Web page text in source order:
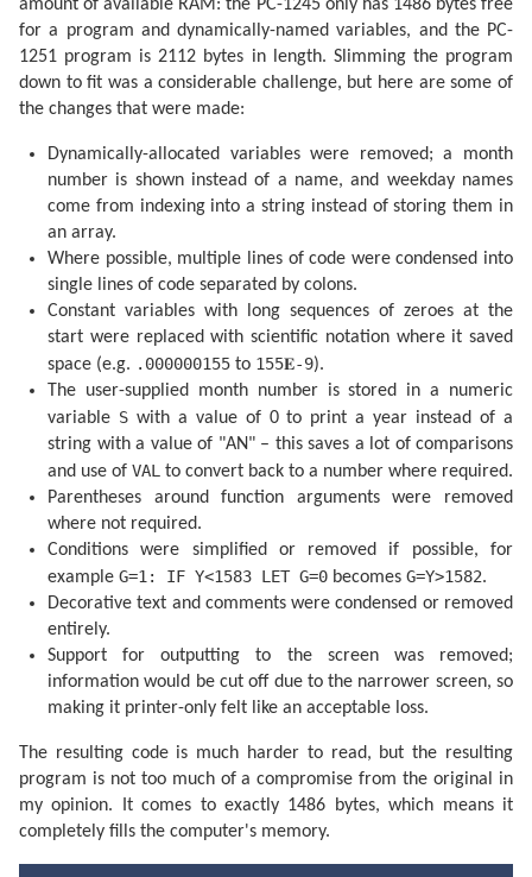
  240 IF U=1.5 LET P$=" DQ"
245 PRINT P$;"  ";L$(R);USING "###";D;M;USING
  255 IF M>VAL S$ AND S$<>"AN"GOTO 270
  260 U=U+.5: IF U=2 LET U=0
  265 NEXT K
  270 PRINT "": END
  305 F=F+(.1734-.000393T)*SIN P
  310 F=F+.0161*SIN (2Q)-.0004*SIN (3Q)
  315 F=F+.0104*SIN (2W)+.0004*SIN (2W+P)
  320 F=F-.0074*SIN (P-Q)-.0004*SIN (2W-P)
  325 F=F-.0051*SIN (P+Q)-.0006*SIN (2W+Q)
  330 F=F+.0021*SIN (2P)+.0005*SIN (P+2Q)
  335 F=F+.0010*SIN (2W-Q): RETURN
  340 F=F+(.1721-.0004T)*SIN P+.0021*SIN (2P)
  345 F=F-.6280*SIN Q+.0089*SIN (2Q)
  350 F=F-.0004*SIN (3Q)+.0079*SIN (2W)
  355 F=F-.0119*SIN (P+Q)-.0047*SIN (P-Q)
  360 F=F+.0003*SIN (2W+P)-.0004*SIN (2W-P)
  365 F=F-.0006*SIN (2W+Q)+.0021*SIN (2W-Q)
370 F=F+.0003*SIN (P+2Q)+.0004*SIN (P-2Q)-
  380 F=F+SGN (1-U)*(.0028-.0004*COS P+.0003*COS Q)
  385 RETURN
  405 IF F<1 GOTO 415
  410 F=F-1:J=J+1
  415 IF G=1 GOTO 425
  420 A=J: GOTO 435
  425 B=INT ((J/36524.25)-51.12264)
  430 A=J+1+B-INT (B/4)
  435 B=A+1524
  440 C=INT ((B/365.25)-.3343)
  445 D=INT (365.25C)
  450 E=INT ((B-D)/30.61)
  455 D=B-D-INT (30.61E)+F
  460 M=E-1:Y=C-4716
  465 IF E>13.5 LET M=M-12
  475 H=24*(D-INT D):D=INT D
  480 RETURN
  500 DATA "JANVIER","FEVRIER","MARS","AVRIL"
  510 DATA "MAI","JUIN","JUILIET","AOUT"
520 DATA
  530 DATA "DI","LU","MA","ME","JE","VE","SA"
amount of available RAM: the PC-1245 only has 1486 bytes free
for a program and dynamically-named variables, and the PC-
1251 program is 2112 bytes in length. Slimming the program
down to fit was a considerable challenge, but here are some of
the changes that were made:
Dynamically-allocated variables were removed; a month
number is shown instead of a name, and weekday names
come from indexing into a string instead of storing them in
an array.
Where possible, multiple lines of code were condensed into
single lines of code separated by colons.
Constant variables with long sequences of zeroes at the
start were replaced with scientific notation where it saved
space (e.g. .000000155 to 155𝐄-9).
The user-supplied month number is stored in a numeric
variable Swith a value of 0 to print a year instead of a
string with a value of "AN" – this saves a lot of comparisons
and use of VAL to convert back to a number where required.
Parentheses around function arguments were removed
where not required.
Conditions were simplified or removed if possible, for
example G=1: IF Y<1583 LET G=0 becomes G=Y>1582.
Decorative text and comments were condensed or removed
entirely.
Support for outputting to the screen was removed;
information would be cut off due to the narrower screen, so
making it printer-only felt like an acceptable loss.
The resulting code is much harder to read, but the resulting
program is not too much of a compromise from the original in
my opinion. It comes to exactly 1486 bytes, which means it
completely fills the computer's memory.